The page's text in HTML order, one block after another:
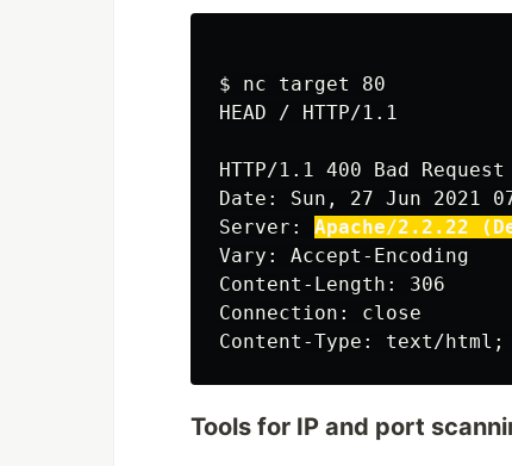
$ nc target 80
HEAD / HTTP/1.1
HTTP/1.1 400 Bad Request
Date: Sun, 27 Jun 2021
Server: Apache/2.2.22
Vary: Accept-Encoding
Content-Length: 306
Connection: close
Tools for IP and port